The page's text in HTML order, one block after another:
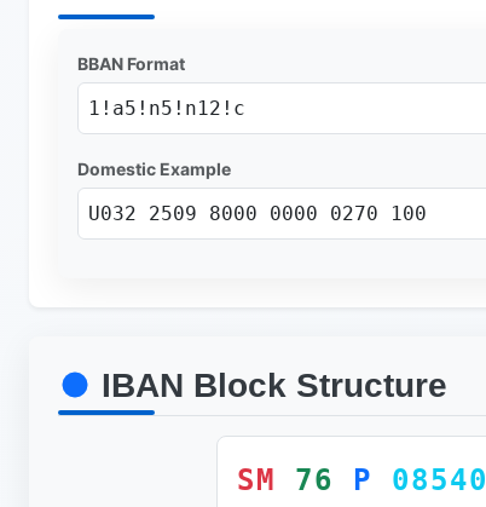
BBAN Format
1!a5!n5!n12!c
Domestic Example
U032 2509 8000 0000 0270 100
IBAN Block Structure
SM 76 P 08540